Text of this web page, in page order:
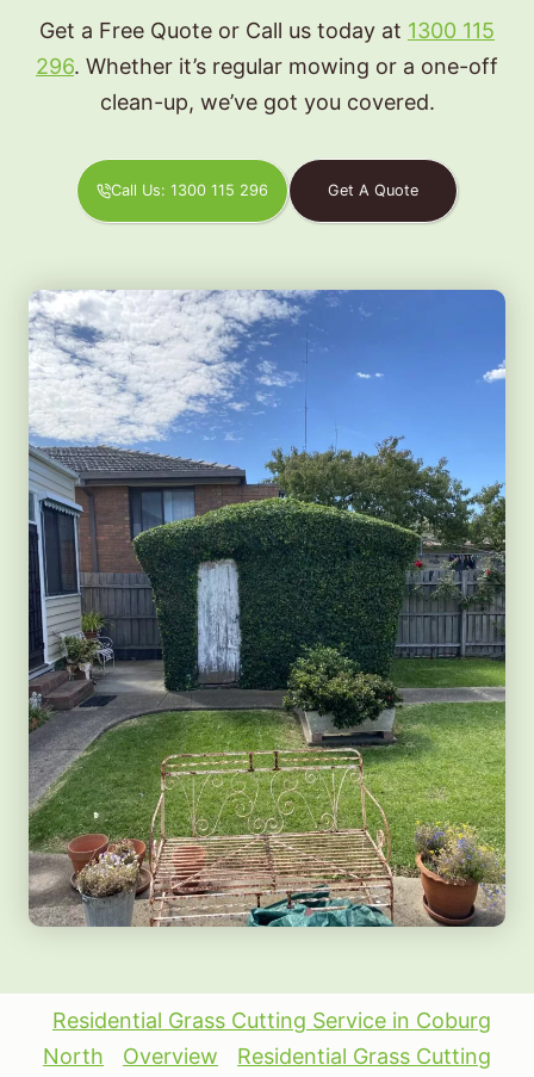
Get a Free Quote or Call us today at 1300 115
296. Whether it’s regular mowing or a one-off
clean-up, we’ve got you covered.
Call Us: 1300 115 296 Get A Quote
Residential Grass Cutting Service in Coburg
North
Overview
Residential Grass Cutting